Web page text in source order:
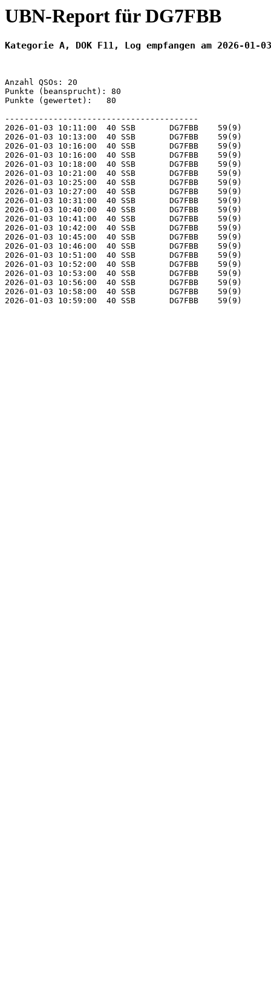
UBN-Report für DG7FBB
Kategorie A, DOK F11, Log empfangen am 2026-01-
Anzahl QSOs: 20
Punkte (beansprucht): 80
Punkte (gewertet):   80
----------------------------------------
2026-01-03 10:11:00  40 SSB       DG7FBB
2026-01-03 10:13:00  40 SSB       DG7FBB
2026-01-03 10:16:00  40 SSB       DG7FBB
2026-01-03 10:16:00  40 SSB       DG7FBB
2026-01-03 10:18:00  40 SSB       DG7FBB
2026-01-03 10:21:00  40 SSB       DG7FBB
2026-01-03 10:25:00  40 SSB       DG7FBB
2026-01-03 10:27:00  40 SSB       DG7FBB
2026-01-03 10:31:00  40 SSB       DG7FBB
2026-01-03 10:40:00  40 SSB       DG7FBB
2026-01-03 10:41:00  40 SSB       DG7FBB
2026-01-03 10:42:00  40 SSB       DG7FBB
2026-01-03 10:45:00  40 SSB       DG7FBB
2026-01-03 10:46:00  40 SSB       DG7FBB
2026-01-03 10:51:00  40 SSB       DG7FBB
2026-01-03 10:52:00  40 SSB       DG7FBB
2026-01-03 10:53:00  40 SSB       DG7FBB
2026-01-03 10:56:00  40 SSB       DG7FBB
2026-01-03 10:58:00  40 SSB       DG7FBB
2026-01-03 10:59:00  40 SSB       DG7FBB